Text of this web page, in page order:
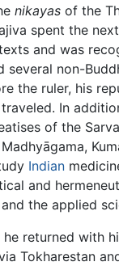
nikayas of the
spent the
and was
several non-
the ruler, his
In
of the
Indian
and
the applied
returned with
Tokharestan